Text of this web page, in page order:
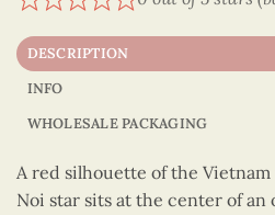
DESCRIPTION
INFO
WHOLESALE PACKAGING
A red silhouette of the
Noi star sits at the center of